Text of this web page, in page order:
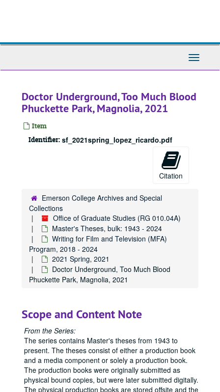
Toggle
Doctor Underground, Too Much Blood
Phuckette Park, Magnolia, 2021
Item
Identifier: sf_2021spring_lopez_ricardo.pdf
Citation
Emerson College Archives and Special
Collections
Office of Graduate Studies (RG 010.04A)
Master's Theses, bulk: 1943 - 2024
Writing for Film and Television (MFA)
Program, 2018 - 2024
2021 Spring, 2021
Doctor Underground, Too Much Blood
Phuckette Park, Magnolia, 2021
Scope and Content Note
From the Series:
The series contains Master's theses from 1943 to
present. The theses consist of either a production book
and a media component or solely a production book.
The production books were originally submitted as
physical bound copies, but were later submitted digitally.
The physical production books are stored offsite and the